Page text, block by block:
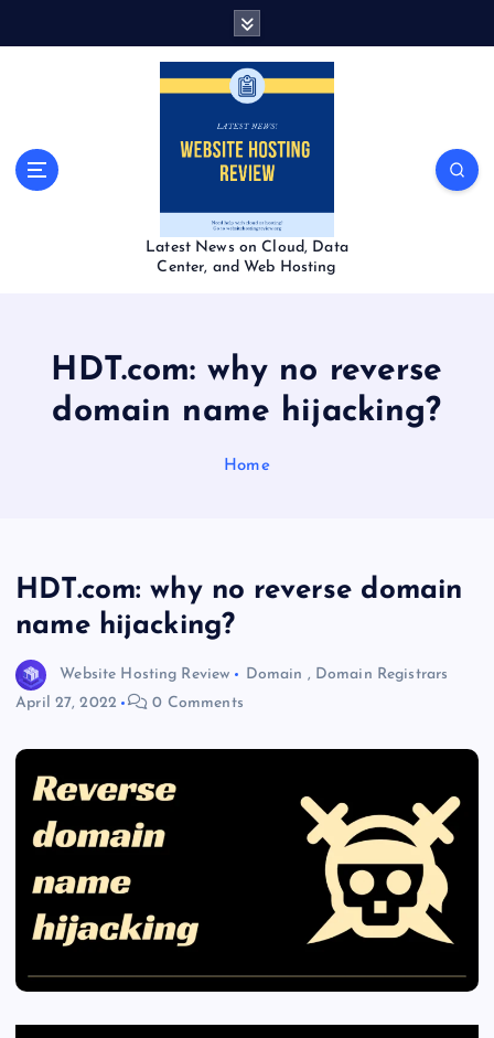
Latest News on Cloud, Data
Center, and Web Hosting
HDT.com: why no reverse
domain name hijacking?
Home
HDT.com: why no reverse domain
name hijacking?
Website Hosting Review Domain , Domain Registrars
April 27, 2022
0 Comments